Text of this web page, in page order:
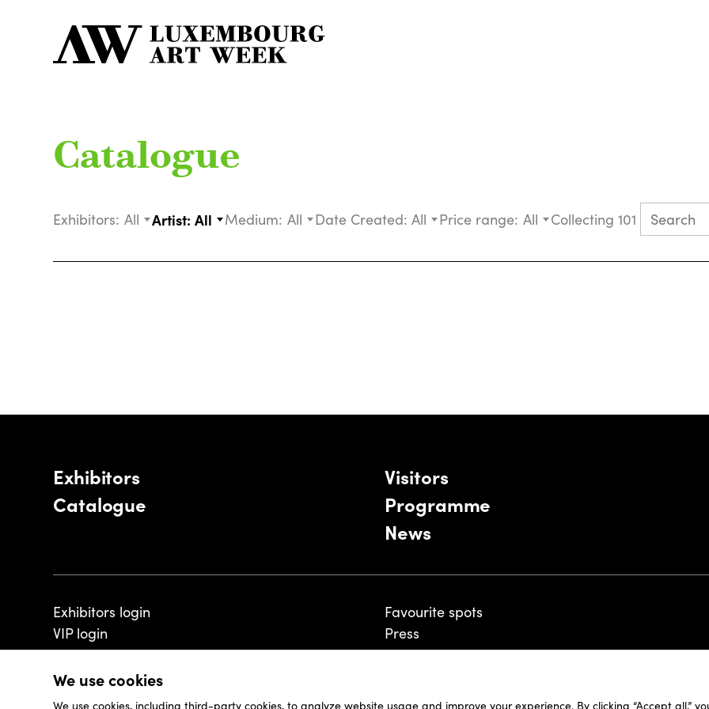
We use cookies
We use cookies, including third-party cookies, to analyze website usage and improve your experience. By clicking “Accept all,”
Catalogue
Exhibitors: All Artist: All Medium: All Date Created: All Price range: All Collecting 101
Exhibitors
Catalogue
Visitors
Programme
News
Exhibitors login
VIP login
Favourite spots
Press